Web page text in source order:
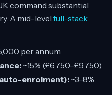
command substantial
A mid-level full-stack
per annum
~15% (£6,750–£9,750)
enrolment):~3–8%